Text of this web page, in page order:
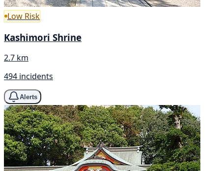
Low Risk
Kashimori Shrine
2.7 km
494 incidents
Alerts